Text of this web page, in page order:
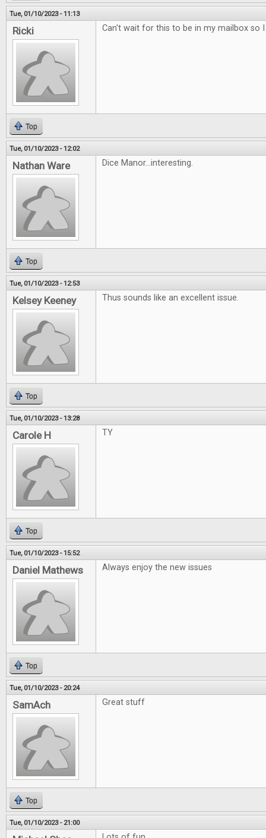
Tue, 01/10/2023 - 11:13
Ricki Can't wait for this to be in my mailbox so
Top
Tue, 01/10/2023 - 12:02
Nathan Ware Dice Manor...interesting.
Top
Tue, 01/10/2023 - 12:53
Kelsey Keeney Thus sounds like an excellent issue.
Top
Tue, 01/10/2023 - 13:28
Carole H TY
Top
Tue, 01/10/2023 - 15:52
Daniel Mathews Always enjoy the new issues
Top
Tue, 01/10/2023 - 20:24
SamAch Great stuff
Top
Tue, 01/10/2023 - 21:00